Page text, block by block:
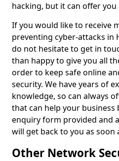
hacking, but it can offer you
If you would like to receive
preventing cyber-attacks in
do not hesitate to get in
than happy to give you all
order to keep safe online
security. We have years of
knowledge, so can always
that can help your business
enquiry form provided and
will get back to you as soon
Other Network